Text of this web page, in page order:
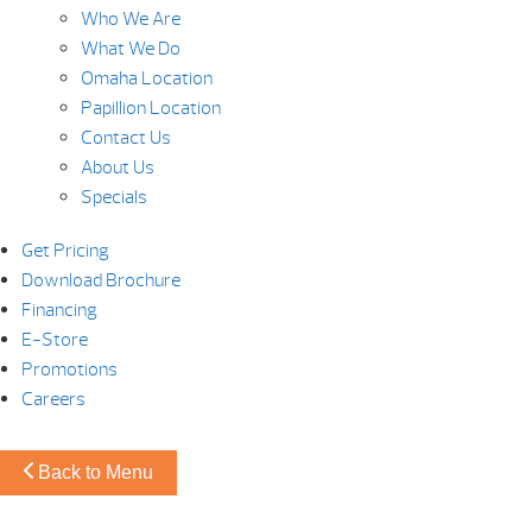
Who We Are
What We Do
Omaha Location
Papillion Location
Contact Us
About Us
Specials
Get Pricing
Download Brochure
Financing
E-Store
Promotions
Careers
Back to Menu